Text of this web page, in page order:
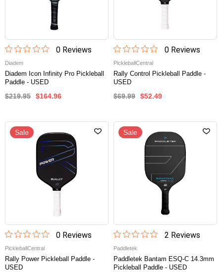
0Reviews
Diadem
Diadem Icon Infinity Pro Pickleball
Paddle - USED
$219.95 $164.96
0Reviews
PickleballCentral
Rally Control Pickleball Paddle -
USED
$69.99 $52.49
Sale
0Reviews
PickleballCentral
Rally Power Pickleball Paddle -
USED
Sale
2 Reviews
Paddletek
Paddletek Bantam ESQ-C 14.3mm
Pickleball Paddle - USED